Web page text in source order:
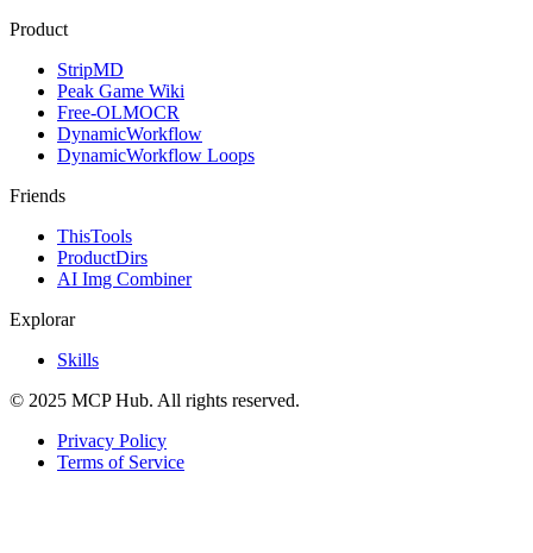
Product
StripMD
Peak Game Wiki
Free-OLMOCR
DynamicWorkflow
DynamicWorkflow Loops
Friends
ThisTools
ProductDirs
AI Img Combiner
Explorar
Skills
© 2025 MCP Hub. All rights reserved.
Privacy Policy
Terms of Service